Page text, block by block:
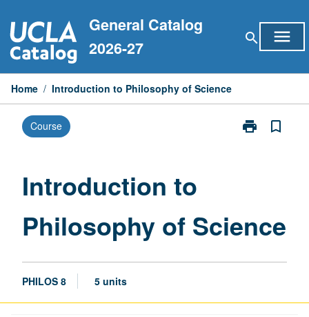
to
content
General Catalog
2026-27
search menu
Home / Introduction to Philosophy of Science
Course print
Print
bookmark_border
Introduction to
Philosophy of Science
PHILOS 8 5 units